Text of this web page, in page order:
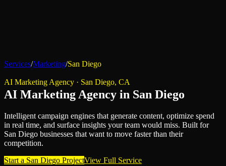
Services/Marketing/San Diego
AI Marketing Agency · San Diego, CA
AI Marketing Agency in San Diego
Intelligent campaign engines that generate content, optimize spend
in real time, and surface insights your team would miss. Built for
San Diego businesses that want to move faster than their
competition.
Start a San Diego ProjectView Full Service